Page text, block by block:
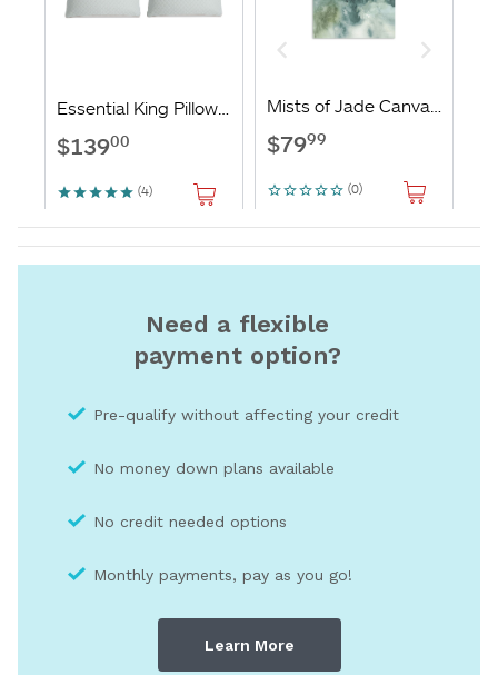
Need a flexible
payment option?
Pre-qualify without affecting your credit
No money down plans available
No credit needed options
Monthly payments, pay as you go!
Learn More